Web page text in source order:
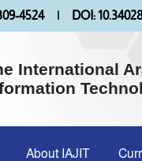
4524 | DOI:
International
About IAJIT